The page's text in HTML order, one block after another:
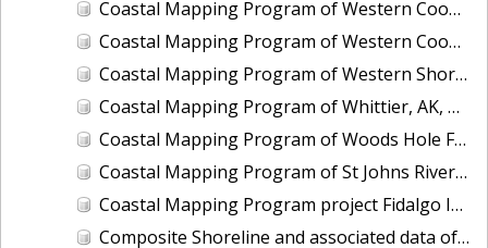
Coastal Mapping Program of Western Cook Inlet, Iniskin Bay to Chisik Island, AK, AK1707B-CM-N
Coastal Mapping Program of Western Cook Inlet, Tuxedni Bay to Granite Point, AK, AK1707C-CM-N
Coastal Mapping Program of Western Shore of the Gulf Intracoastal Waterway at Greens Lake, TX, TX2505-CM-T
Coastal Mapping Program of Whittier, AK, AK1608-CM-N
Coastal Mapping Program of Woods Hole Ferry, MA, MA2301-CM-T
Coastal Mapping Program of St Johns River, Jacksonville to Florence, FL, FL1421A-CM-N
Coastal Mapping Program project Fidalgo Island to Southern Whidbey Island, WA, WA1002C-CM-N
Composite Shoreline and associated data of Alabama State Composite, AL_COMP